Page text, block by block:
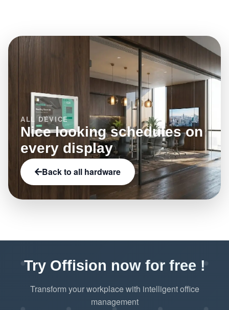
ALL DEVICE
Nice looking schedules on
every display
Back to all hardware
Try Offision now for free !
Transform your workplace with intelligent office
management